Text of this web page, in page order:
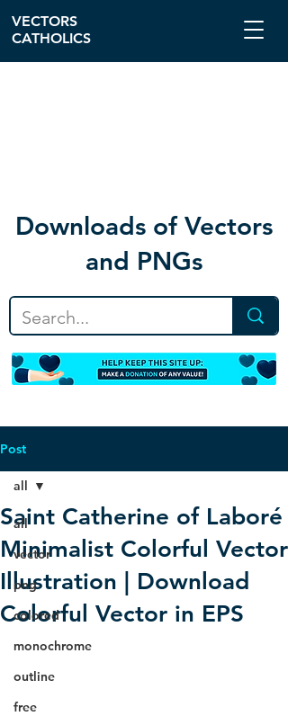
Downloads of Vectors
and PNGs
VECTORS
CATHOLICS
Post
all
vector
png
colored
monochrome
outline
free
all
Saint Catherine of Laboré
Minimalist Colorful Vector
Illustration | Download
Colorful Vector in EPS